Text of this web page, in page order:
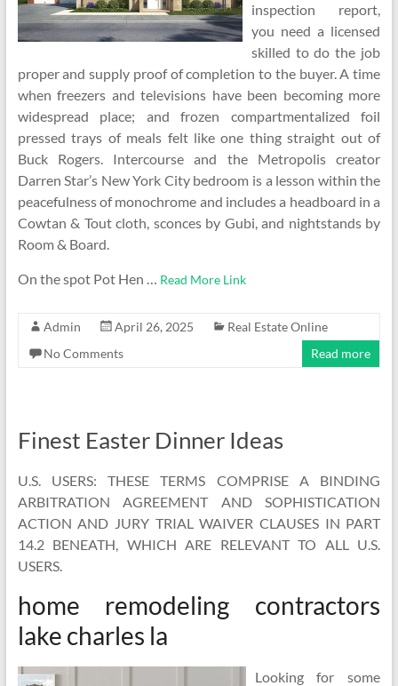
inspection report,
you need a licensed
skilled to do the job
proper and supply proof of completion to the buyer. A time
when freezers and televisions have been becoming more
widespread place; and frozen compartmentalized foil
pressed trays of meals felt like one thing straight out of
Buck Rogers. Intercourse and the Metropolis creator
Darren Star’s New York City bedroom is a lesson within the
peacefulness of monochrome and includes a headboard in a
Cowtan & Tout cloth, sconces by Gubi, and nightstands by
Room & Board.
On the spot Pot Hen … Read More Link
Admin April 26, 2025
Real Estate Online
No Comments
Read more
Finest Easter Dinner Ideas
U.S. USERS: THESE TERMS COMPRISE A BINDING
ARBITRATION AGREEMENT AND SOPHISTICATION
ACTION AND JURY TRIAL WAIVER CLAUSES IN PART
14.2 BENEATH, WHICH ARE RELEVANT TO ALL U.S.
USERS.
home remodeling contractors
lake charles la
Looking for some